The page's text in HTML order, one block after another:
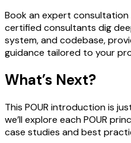
Book an expert consultation
certified consultants dig
system, and codebase,
guidance tailored to your
What’s Next?
This POUR introduction is
we’ll explore each POUR
case studies and best